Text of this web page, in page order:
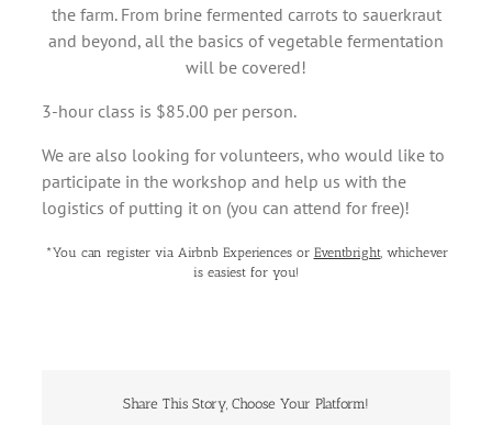
the farm. From brine fermented carrots to sauerkraut
and beyond, all the basics of vegetable fermentation
will be covered!
3-hour class is $85.00 per person.
We are also looking for volunteers, who would like to
participate in the workshop and help us with the
logistics of putting it on (you can attend for free)!
*You can register via Airbnb Experiences or Eventbright, whichever
is easiest for you!
Share This Story, Choose Your Platform!